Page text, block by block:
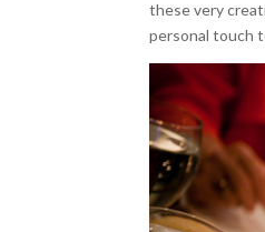
these very
personal touch